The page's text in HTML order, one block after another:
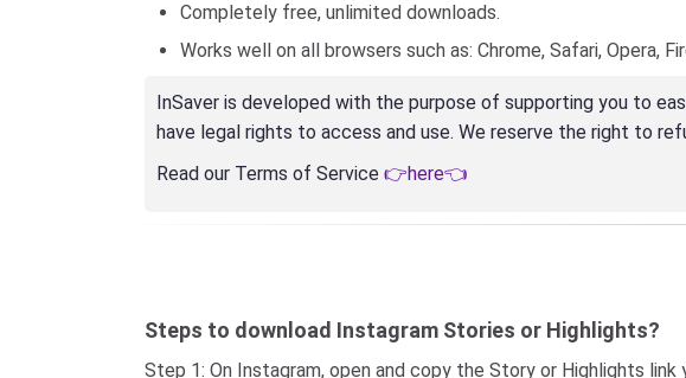
Completely free, unlimited downloads.
Works well on all browsers such as: Chrome, Safari, Opera,
InSaver is developed with the purpose of supporting you to
have legal rights to access and use. We reserve the right to
Read our Terms of Service 👉here👈
Steps to download Instagram Stories or Highlights?
Step 1: On Instagram, open and copy the Story or Highlights link